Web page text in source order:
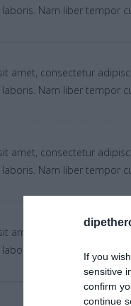
If you
sensitive
confirm
continue
Nam liber tempor
amet, consectetur
Nam liber tempor
amet, consectetur
Nam liber tempor
amet, consectetur
Nam liber tempor